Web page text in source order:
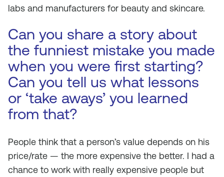
labs and manufacturers for beauty and skincare.
Can you share a story about
the funniest mistake you made
when you were first starting?
Can you tell us what lessons
or ‘take aways’ you learned
from that?
People think that a person’s value depends on his
price/rate — the more expensive the better. I had a
chance to work with really expensive people but